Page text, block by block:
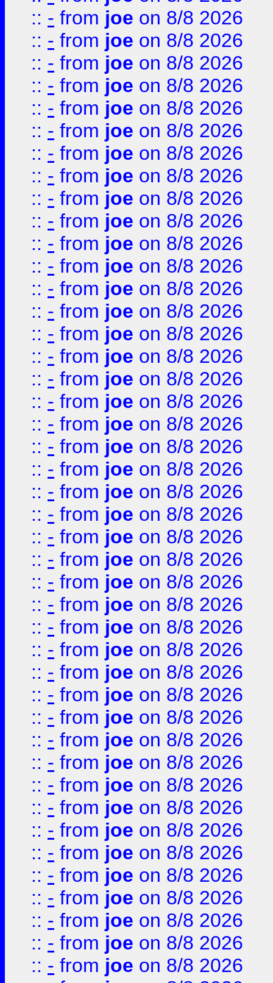
:: - from joe on 8/8 2026
:: - from joe on 8/8 2026
:: - from joe on 8/8 2026
:: - from joe on 8/8 2026
:: - from joe on 8/8 2026
:: - from joe on 8/8 2026
:: - from joe on 8/8 2026
:: - from joe on 8/8 2026
:: - from joe on 8/8 2026
:: - from joe on 8/8 2026
:: - from joe on 8/8 2026
:: - from joe on 8/8 2026
:: - from joe on 8/8 2026
:: - from joe on 8/8 2026
:: - from joe on 8/8 2026
:: - from joe on 8/8 2026
:: - from joe on 8/8 2026
:: - from joe on 8/8 2026
:: - from joe on 8/8 2026
:: - from joe on 8/8 2026
:: - from joe on 8/8 2026
:: - from joe on 8/8 2026
:: - from joe on 8/8 2026
:: - from joe on 8/8 2026
:: - from joe on 8/8 2026
:: - from joe on 8/8 2026
:: - from joe on 8/8 2026
:: - from joe on 8/8 2026
:: - from joe on 8/8 2026
:: - from joe on 8/8 2026
:: - from joe on 8/8 2026
:: - from joe on 8/8 2026
:: - from joe on 8/8 2026
:: - from joe on 8/8 2026
:: - from joe on 8/8 2026
:: - from joe on 8/8 2026
:: - from joe on 8/8 2026
:: - from joe on 8/8 2026
:: - from joe on 8/8 2026
:: - from joe on 8/8 2026
:: - from joe on 8/8 2026
:: - from joe on 8/8 2026
:: - from joe on 8/8 2026